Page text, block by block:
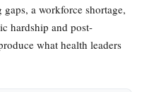
a workforce shortage,
hardship and post-
what health leaders